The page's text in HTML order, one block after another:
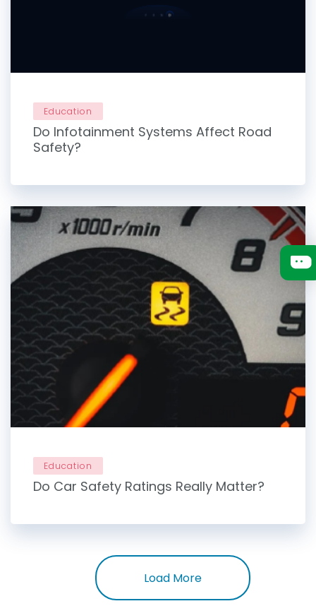
Education
Do Infotainment Systems Affect Road
Safety?
Education
Do Car Safety Ratings Really Matter?
Load More